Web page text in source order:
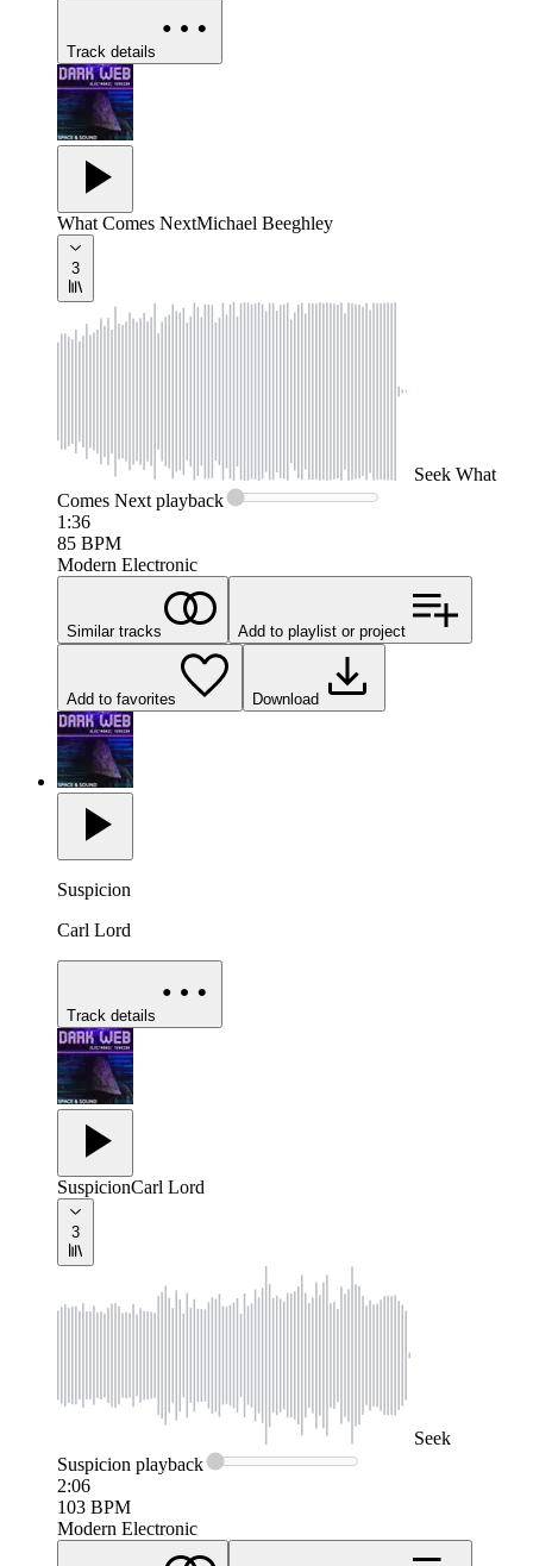
Track details
What Comes NextMichael Beeghley
3
Seek What
Comes Nextplayback
1:36
85 BPM
Modern Electronic
Similar tracks Add to playlist or project
Add to favorites Download
Suspicion
Carl Lord
Track details
SuspicionCarl Lord
3
Seek
Suspicion playback
2:06
103 BPM
Modern Electronic